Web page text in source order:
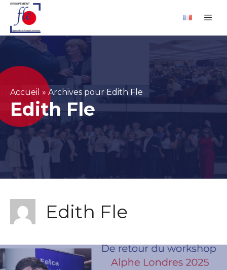
Skip
content
Accueil » Archives pour Edith Fle
Edith Fle
Edith Fle
Cookies management panel